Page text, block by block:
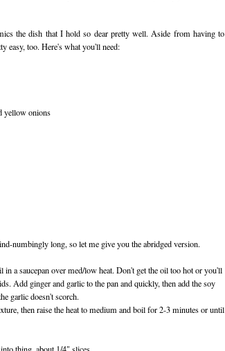
the dish that I hold so dear pretty well. Aside from having to
easy, too. Here's what you'll need:
yellow onions
numbingly long, so let me give you the abridged version.
in a saucepan over med/low heat. Don't get the oil too hot or you'll
Add ginger and garlic to the pan and quickly, then add the soy
garlic doesn't scorch.
then raise the heat to medium and boil for 2-3 minutes or until